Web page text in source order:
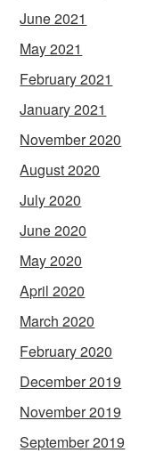
June 2021
May 2021
February 2021
January 2021
November 2020
August 2020
July 2020
June 2020
May 2020
April 2020
March 2020
February 2020
December 2019
November 2019
September 2019